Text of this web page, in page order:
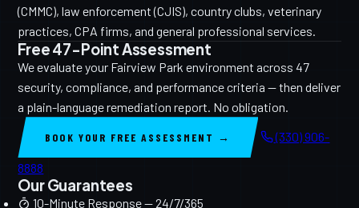
(CMMC), law enforcement (CJIS), country clubs, veterinary
practices, CPA firms, and general professional services.
Free 47-Point Assessment
We evaluate your Fairview Park environment across 47
security, compliance, and performance criteria — then deliver
a plain-language remediation report. No obligation.
BOOK YOUR FREE ASSESSMENT → (330) 906-
8888
Our Guarantees
10-Minute Response — 24/7/365